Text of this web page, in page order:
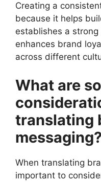
Creating a
because it helps
establishes a
enhances brand
across different
What are
translating
messaging?
When translating
important to